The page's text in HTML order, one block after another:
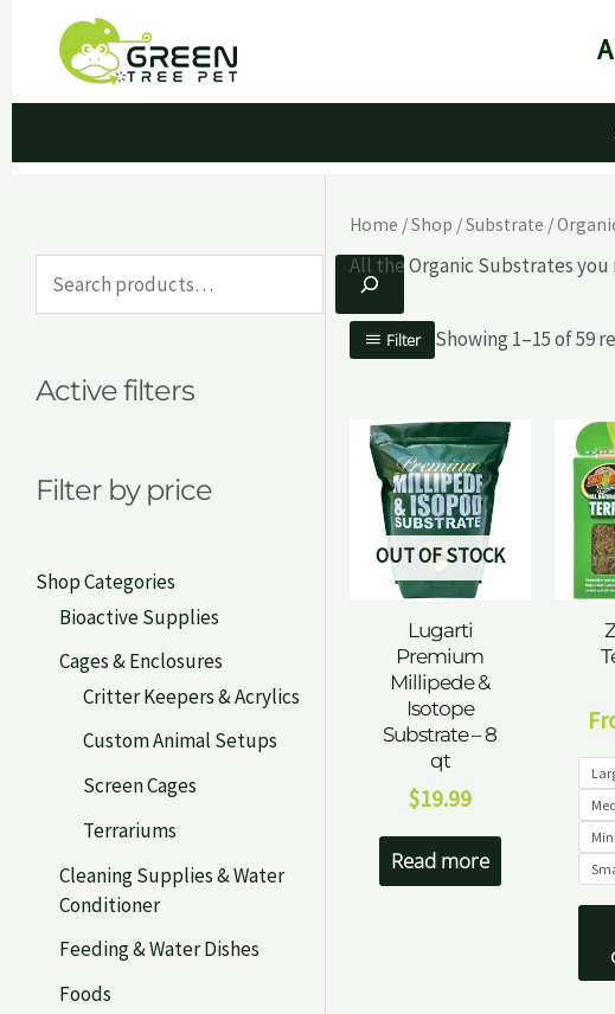
content
e
r
h
Active filters
Filter by price
Shop Categories
Bioactive Supplies
Cages & Enclosures
Critter Keepers & Acrylics
Custom Animal Setups
Screen Cages
Terrariums
Cleaning Supplies & Water
Conditioner
Feeding & Water Dishes
Foods
Home /Shop /Substrate /
All the Organic Substrates
Filter Showing 1–15 of 59
OUT OF STOCK
Lugarti
Premium
Millipede &
Isotope
Substrate – 8
qt
$19.99
Read more